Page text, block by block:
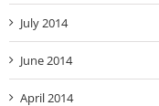
July 2014
June 2014
April 2014